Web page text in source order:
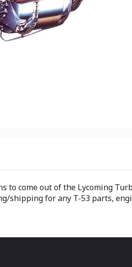
to come out of the Lycoming
shipping for any T-53 parts,